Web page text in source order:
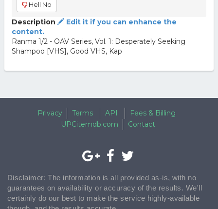
Hell No
Description
Edit it if you can enhance the
content.
Ranma 1/2 - OAV Series, Vol. 1: Desperately Seeking
Shampoo [VHS], Good VHS, Kap
Privacy Terms API
Fees & Billing
UPCitemdb.com
Contact
Disclaimer: The information is all provided as-is, with no
guarantees on availability or accuracy of the results. We'll
certainly do our best to make the service highly-available